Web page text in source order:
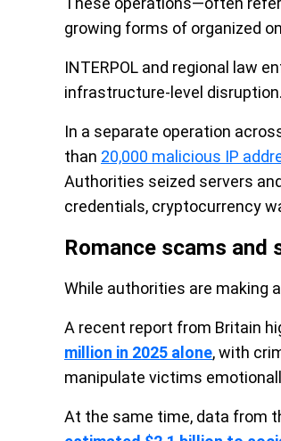
growing forms of organized
INTERPOL and regional law
infrastructure-level disruption.
In a separate operation
than 20,000 malicious IP
Authorities seized servers
credentials, cryptocurrency
Romance scams
While authorities are making
A recent report from Britain
million in 2025 alone, with
manipulate victims
At the same time, data from